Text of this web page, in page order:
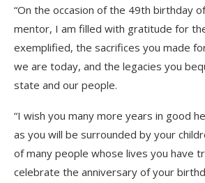
“On the occasion of the 49th birthday
mentor, I am filled with gratitude for
exemplified, the sacrifices you made
we are today, and the legacies you
state and our people.
“I wish you many more years in good
as you will be surrounded by your
of many people whose lives you have
celebrate the anniversary of your